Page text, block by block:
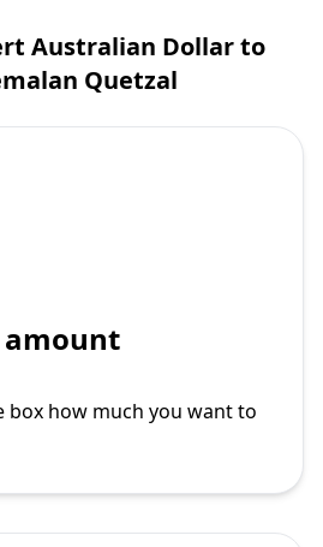
Australian Dollar to
Quetzal
box how much you want to